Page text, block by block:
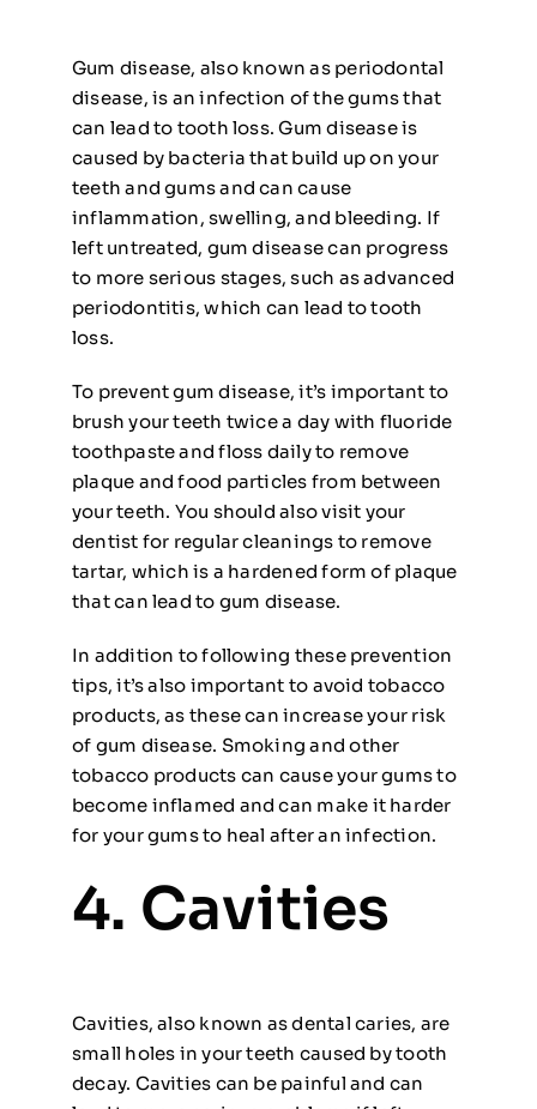
Gum disease, also known as periodontal
disease, is an infection of the gums that
can lead to tooth loss. Gum disease is
caused by bacteria that build up on your
teeth and gums and can cause
inflammation, swelling, and bleeding. If
left untreated, gum disease can progress
to more serious stages, such as advanced
periodontitis, which can lead to tooth
loss.
To prevent gum disease, it’s important to
brush your teeth twice a day with fluoride
toothpaste and floss daily to remove
plaque and food particles from between
your teeth. You should also visit your
dentist for regular cleanings to remove
tartar, which is a hardened form of plaque
that can lead to gum disease.
In addition to following these prevention
tips, it’s also important to avoid tobacco
products, as these can increase your risk
of gum disease. Smoking and other
tobacco products can cause your gums to
become inflamed and can make it harder
for your gums to heal after an infection.
4. Cavities
Cavities, also known as dental caries, are
small holes in your teeth caused by tooth
decay. Cavities can be painful and can